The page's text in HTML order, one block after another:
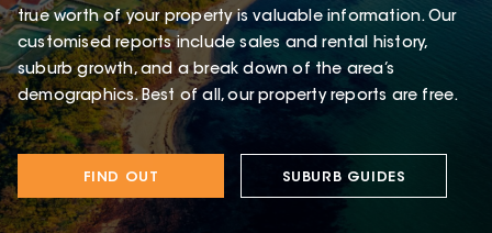
true worth of your property is valuable information. Our
customised reports include sales and rental history,
suburb growth, and a break down of the area’s
demographics. Best of all, our property reports are free.
FIND OUT SUBURB GUIDES